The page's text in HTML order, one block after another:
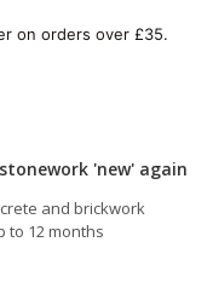
on orders over £35.
'new' again
and brickwork
to 12 months